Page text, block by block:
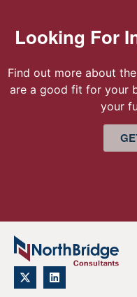
Looking For
Find out more about
are a good fit for your
your